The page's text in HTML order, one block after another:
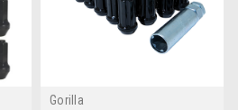
Gorilla